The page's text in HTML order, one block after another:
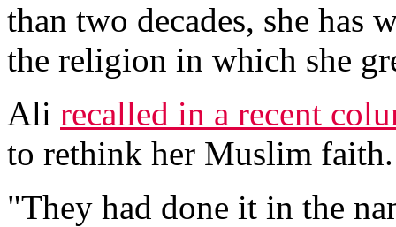
than two decades, she has
the religion in which she
Ali recalled in a recent
to rethink her Muslim faith.
"They had done it in the